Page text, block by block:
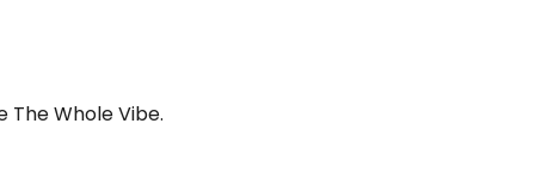
The Whole Vibe.